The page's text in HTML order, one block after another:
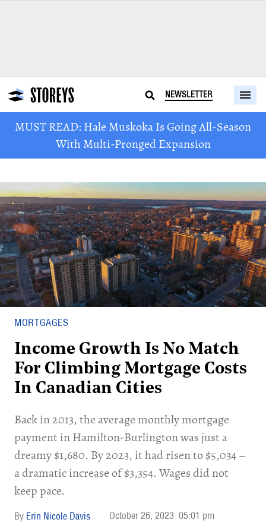
NEWSLETTER
MUST READ: Hale Muskoka Is Going All-Season
With Multi-Pronged Expansion
MORTGAGES
Income Growth Is No Match
For Climbing Mortgage Costs
In Canadian Cities
Back in 2013, the average monthly mortgage
payment in Hamilton-Burlington was just a
dreamy $1,680. By 2023, it had risen to $5,034 –
a dramatic increase of $3,354. Wages did not
keep pace.
Erin Nicole Davis October 26, 2023 05:01 pm